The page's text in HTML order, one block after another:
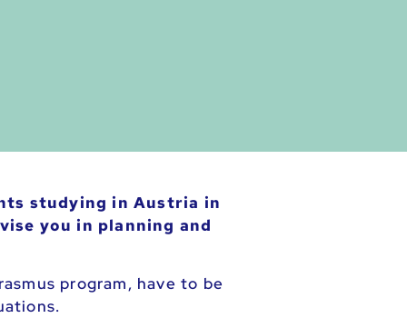
studying in Austria in
you in planning and
program, have to be